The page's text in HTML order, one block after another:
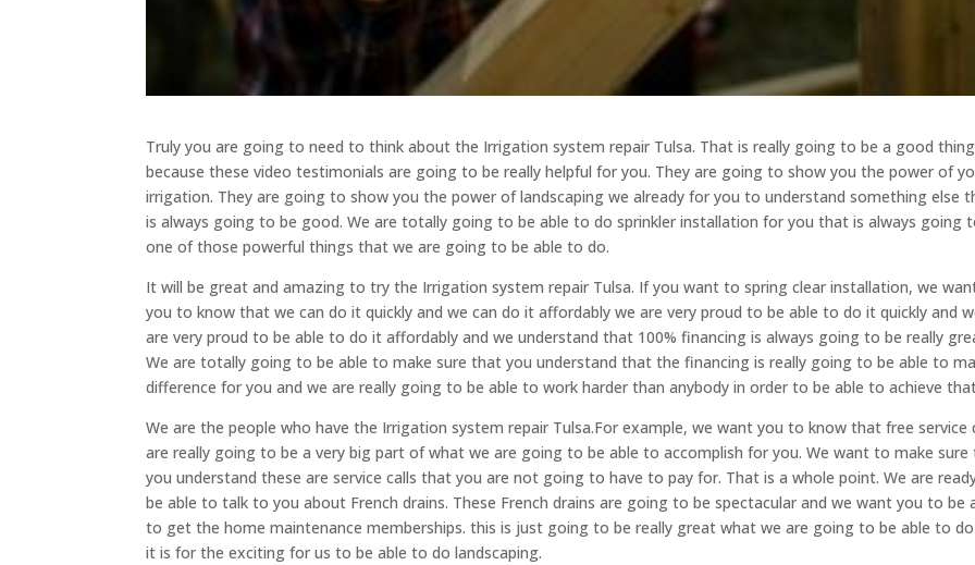
Truly you are going to need to think about the Irrigation system repair Tulsa. That is really going to be a good thing
because these video testimonials are going to be really helpful for you. They are going to show you the power of
irrigation. They are going to show you the power of landscaping we already for you to understand something else
is always going to be good. We are totally going to be able to do sprinkler installation for you that is always going
one of those powerful things that we are going to be able to do.
It will be great and amazing to try the Irrigation system repair Tulsa. If you want to spring clear installation, we
you to know that we can do it quickly and we can do it affordably we are very proud to be able to do it quickly and
are very proud to be able to do it affordably and we understand that 100% financing is always going to be really
We are totally going to be able to make sure that you understand that the financing is really going to be able to
difference for you and we are really going to be able to work harder than anybody in order to be able to achieve
We are the people who have the Irrigation system repair Tulsa.For example, we want you to know that free service
are really going to be a very big part of what we are going to be able to accomplish for you. We want to make
you understand these are service calls that you are not going to have to pay for. That is a whole point. We are
be able to talk to you about French drains. These French drains are going to be spectacular and we want you to be
to get the home maintenance memberships. this is just going to be really great what we are going to be able to
it is for the exciting for us to be able to do landscaping.